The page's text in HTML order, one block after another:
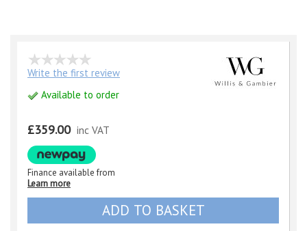
Write the first review
Available to order
£359.00 inc VAT
Finance available from
Learn more